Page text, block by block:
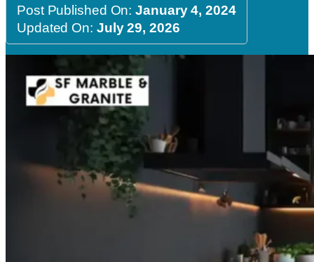
Post Published On:January 4, 2024
Updated On: July 29, 2026